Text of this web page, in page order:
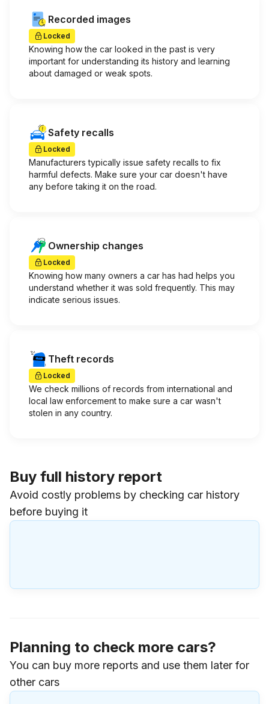
Recorded images
Locked
Knowing how the car looked in the past is very
important for understanding its history and learning
about damaged or weak spots.
Safety recalls
Locked
Manufacturers typically issue safety recalls to fix
harmful defects. Make sure your car doesn't have
any before taking it on the road.
Ownership changes
Locked
Knowing how many owners a car has had helps you
understand whether it was sold frequently. This may
indicate serious issues.
Theft records
Locked
We check millions of records from international and
local law enforcement to make sure a car wasn't
stolen in any country.
Buy full history report
Avoid costly problems by checking car history
before buying it
Planning to check more cars?
You can buy more reports and use them later for
other cars